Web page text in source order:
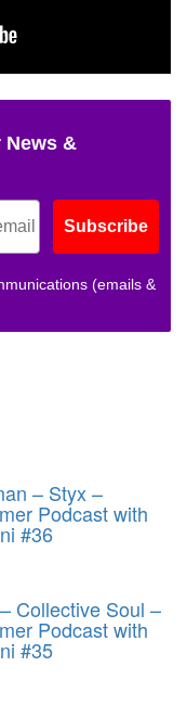
News &
Subscribe
(emails &
– Styx –
Podcast with
#36
Collective Soul –
Podcast with
#35